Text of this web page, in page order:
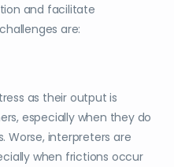
and facilitate
are:
as their output is
especially when they do
Worse, interpreters are
when frictions occur